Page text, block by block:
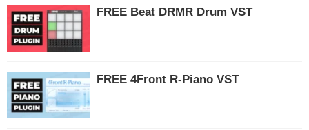
FREE Beat DRMR Drum VST
FREE 4Front R-Piano VST